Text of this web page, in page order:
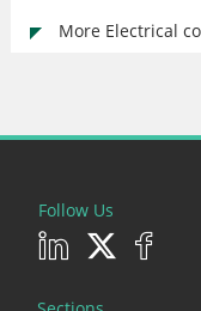
More Electrical
Follow Us